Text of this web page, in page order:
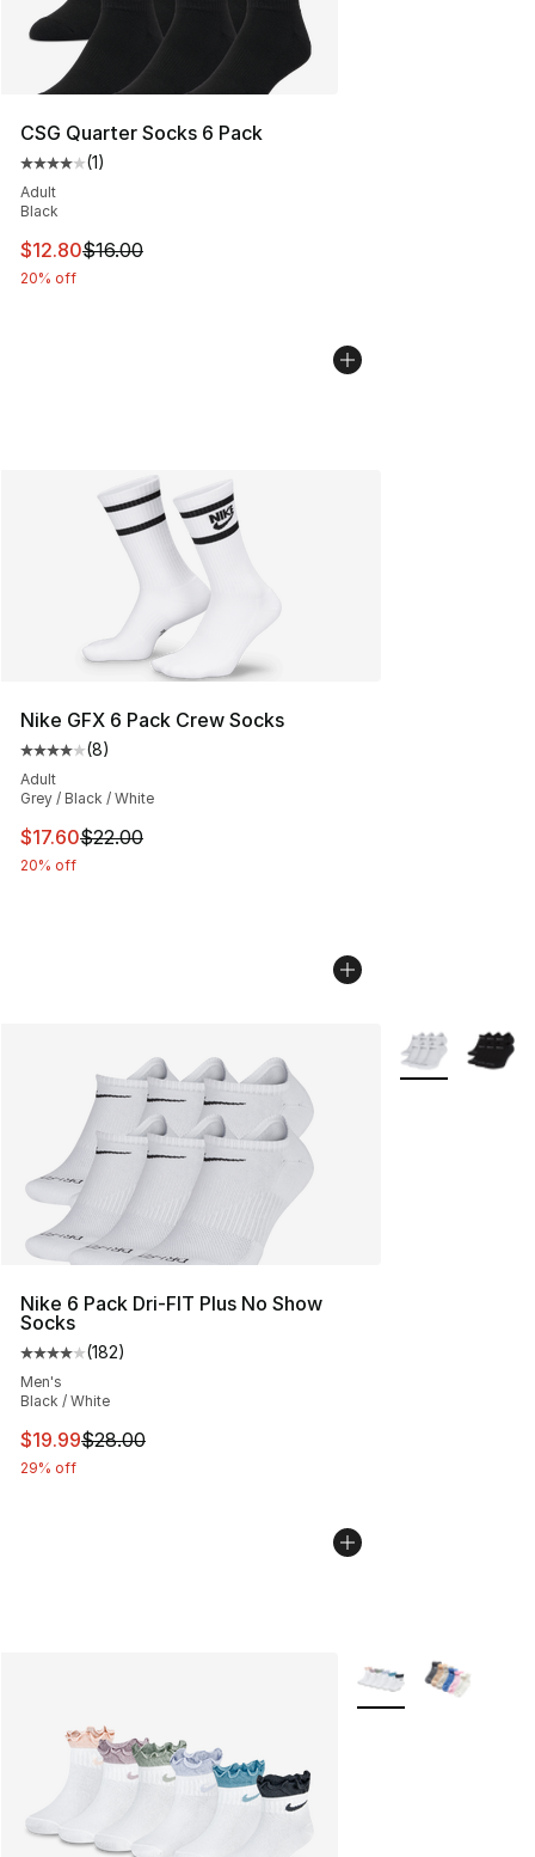
CSG Quarter Socks 6 Pack
Average customer rating - [4 out of 5 stars], 1 reviews
(1)
Adult
Black
This item is on sale. Price dropped from $16.00 to
$12.80$16.00
20% off
Nike GFX 6 Pack Crew Socks
Average customer rating - [4 out of 5 stars], 8 reviews
(8)
Adult
Grey / Black / White
This item is on sale. Price dropped from $22.00 to
$17.60$22.00
20% off
Nike 6 Pack Dri-FIT Plus No Show
Socks
Average customer rating - [4 out of 5 stars], 182
(182)
Men's
Black / White
This item is on sale. Price dropped from $28.00 to
$19.99$28.00
29% off
More Colors
More Colors